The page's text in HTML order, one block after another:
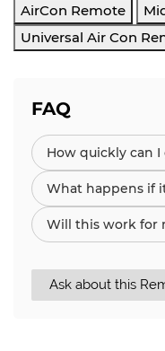
AirCon Remote
Universal Air Con
FAQ
How quickly can
What happens if
Will this work for
Ask about this